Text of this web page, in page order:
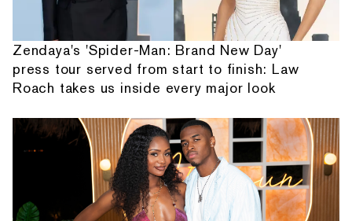
Zendaya's 'Spider-Man: Brand New Day'
press tour served from start to finish: Law
Roach takes us inside every major look